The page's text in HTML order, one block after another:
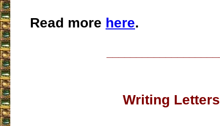
Read more here.
Writing Letters